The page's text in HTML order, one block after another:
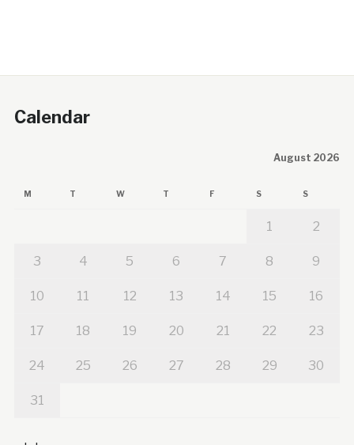
Calendar
August 2026
M T W T F S S
1 2
3 4 5 6 7 8 9
10 11 12 13 14 15 16
17 18 19 20 21 22 23
24 25 26 27 28 29 30
31